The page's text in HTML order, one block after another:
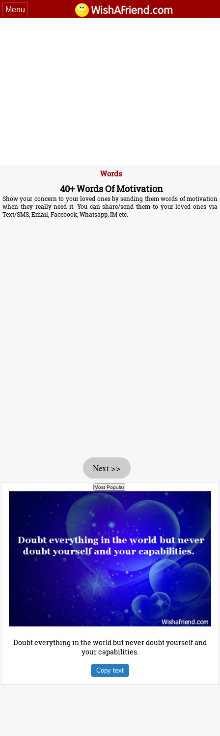
Menu
Words
40+ Words Of Motivation
Show your concern to your loved ones by sending them words of motivation
when they really need it. You can share/send them to your loved ones via
Text/SMS, Email, Facebook, Whatsapp, IM etc.
Next >>
Doubt everything in the world but never doubt yourself and
your capabilities.
Copy text